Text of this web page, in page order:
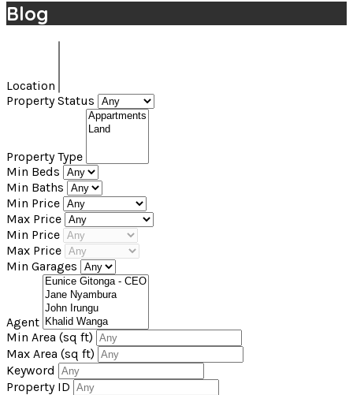
Blog
Location
Property Status
Property Type
Min Beds
Min Baths
Min Price
Max Price
Min Price
Max Price
Min Garages
Agent
Min Area (sq ft)
Max Area (sq ft)
Keyword
Property ID